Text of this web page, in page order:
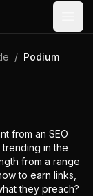
/ Podium
from an SEO
in the
from a range
to earn links,
they preach?